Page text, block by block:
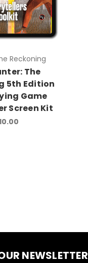
Reckoning
The
5th Edition
Game
Screen Kit
NEWSLETTER